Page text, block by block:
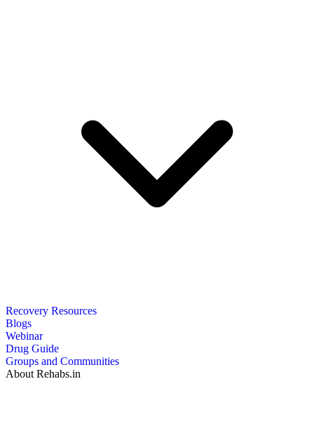
Recovery Resources
Blogs
Webinar
Drug Guide
Groups and Communities
About Rehabs.in